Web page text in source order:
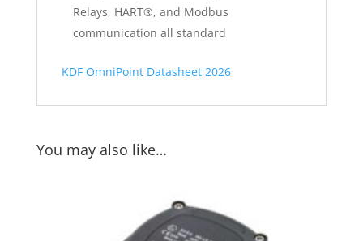
Relays, HART®, and Modbus
communication all standard
KDF OmniPoint Datasheet 2026
You may also like…